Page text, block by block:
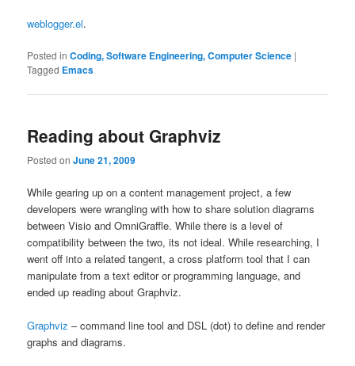
weblogger.el.
Posted in Coding, Software Engineering, Computer Science |
Tagged Emacs
Reading about Graphviz
Posted onJune 21, 2009
While gearing up on a content management project, a few
developers were wrangling with how to share solution diagrams
between Visio and OmniGraffle. While there is a level of
compatibility between the two, its not ideal. While researching, I
went off into a related tangent, a cross platform tool that I can
manipulate from a text editor or programming language, and
ended up reading about Graphviz.
Graphviz – command line tool and DSL (dot) to define and render
graphs and diagrams.